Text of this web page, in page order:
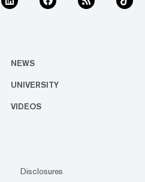
NEWS
UNIVERSITY
VIDEOS
Disclosures